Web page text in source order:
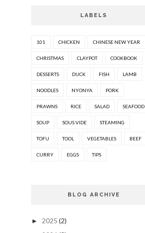
LABELS
101 CHICKEN CHINESE NEW YEAR
CHRISTMAS CLAYPOT COOKBOOK
DESSERTS DUCK FISH LAMB
NOODLES NYONYA PORK
PRAWNS RICE SALAD SEAFOOD
SOUP SOUS VIDE STEAMING
TOFU TOOL VEGETABLES BEEF
CURRY EGGS TIPS
BLOG ARCHIVE
► 2025 (2)